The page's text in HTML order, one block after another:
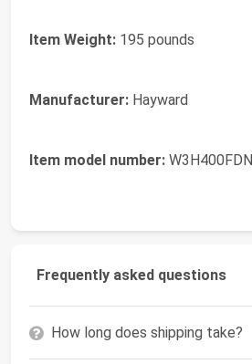
Item Weight: 195 pounds
Manufacturer: Hayward
Item model number: W3H400FDN
Frequently asked questions
How long does shipping take?